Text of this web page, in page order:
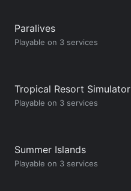
Paralives
Playable on 3 services
Tropical Resort Simulator
Playable on 3 services
Summer Islands
Playable on 3 services